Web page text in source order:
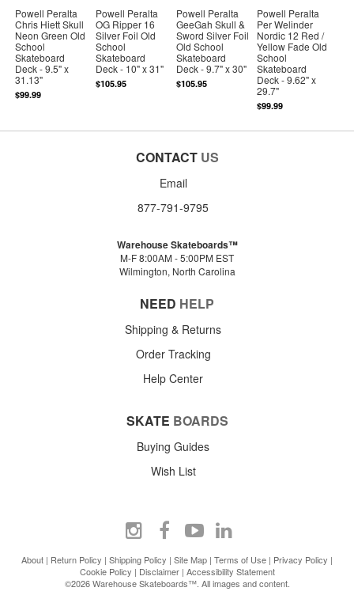
Powell Peralta
Chris Hiett Skull
Neon Green Old
School
Skateboard
Deck - 9.5" x
31.13"
$99.99
Powell Peralta
OG Ripper 16
Silver Foil Old
School
Skateboard
Deck - 10" x 31"
$105.95
Powell Peralta
GeeGah Skull &
Sword Silver Foil
Old School
Skateboard
Deck - 9.7" x 30"
$105.95
Powell Peralta
Per Welinder
Nordic 12 Red /
Yellow Fade Old
School
Skateboard
Deck - 9.62" x
29.7"
$99.99
CONTACT US
Email
877-791-9795
Warehouse Skateboards™
M-F 8:00AM - 5:00PM EST
Wilmington, North Carolina
NEED HELP
Shipping & Returns
Order Tracking
Help Center
SKATE BOARDS
Buying Guides
Wish List
About | Return Policy | Shipping Policy | Site Map | Terms of Use | Privacy Policy |
Cookie Policy | Disclaimer| Accessibility Statement
©2026 Warehouse Skateboards™. All images and content.